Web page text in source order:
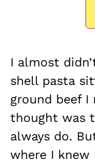
I almost
shell pasta
ground beef I
thought was
always do.
where I knew